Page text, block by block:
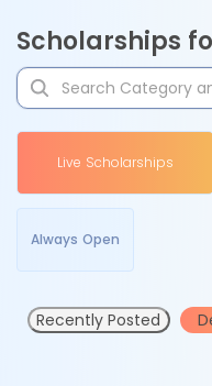
Scholarships
Live Scholarships
Always Open
Recently Posted